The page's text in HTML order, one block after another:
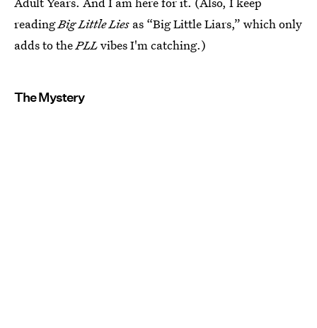
readingBig Little Lies as “Big Little Liars,” which only
adds to thePLLvibes I'm catching.)
The Mystery